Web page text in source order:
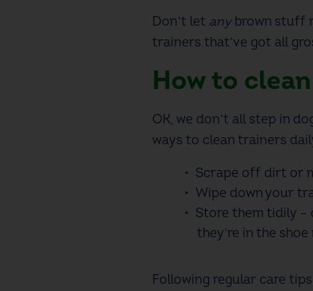
Don’t let any brown stuff
trainers that’ve got all
How to
OK, we don’t all step in
ways to clean trainers
Scrape off dirt or
Wipe down your
Store them tidily –
they’re in the
Following regular care